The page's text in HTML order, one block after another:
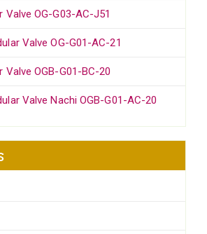
Valve OG-G03-AC-J51
Valve OG-G01-AC-21
Valve OGB-G01-BC-20
Valve Nachi OGB-G01-AC-20